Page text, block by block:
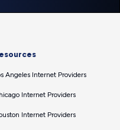
Angeles Internet Providers
Internet Providers
Internet Providers